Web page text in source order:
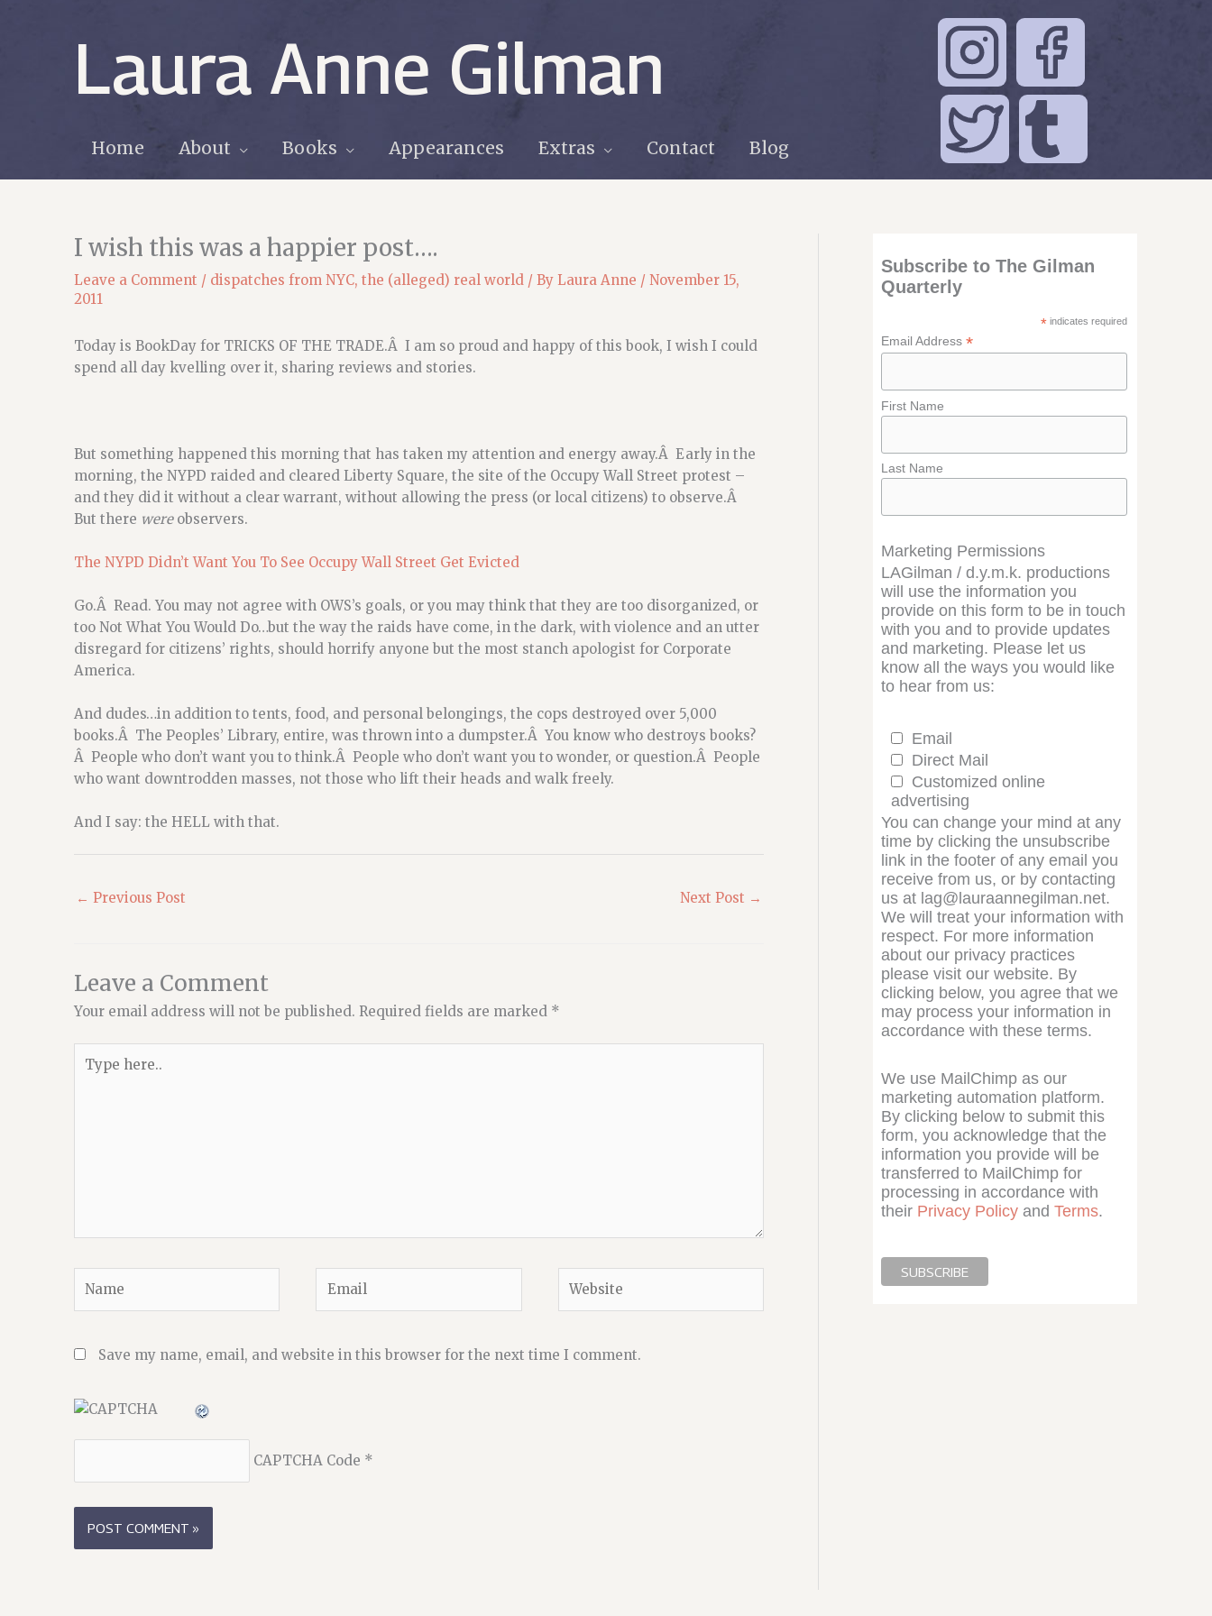
Laura Anne Gilman
Home About Books Appearances Extras Contact Blog
I wish this was a happier post….
Leave a Comment / dispatches from NYC, the (alleged) real world / By Laura Anne / November 15,
2011
Today is BookDay for TRICKS OF THE TRADE.Â I am so proud and happy of this book, I wish I could
spend all day kvelling over it, sharing reviews and stories.
But something happened this morning that has taken my attention and energy away.Â Early in the
morning, the NYPD raided and cleared Liberty Square, the site of the Occupy Wall Street protest –
and they did it without a clear warrant, without allowing the press (or local citizens) to observe.Â
But there wereobservers.
The NYPD Didn’t Want You To See Occupy Wall Street Get Evicted
Go.Â Read. You may not agree with OWS’s goals, or you may think that they are too disorganized, or
too Not What You Would Do…but the way the raids have come, in the dark, with violence and an utter
disregard for citizens’ rights, should horrify anyone but the most stanch apologist for Corporate
America.
And dudes…in addition to tents, food, and personal belongings, the cops destroyed over 5,000
books.Â The Peoples’ Library, entire, was thrown into a dumpster.Â You know who destroys books?
Â People who don’t want you to think.Â People who don’t want you to wonder, or question.Â People
who want downtrodden masses, not those who lift their heads and walk freely.
And I say: the HELL with that.
← Previous Post Next Post →
Leave a Comment
Your email address will not be published. Required fields are marked *
here..
Save my name, email, and website in this browser for the next time I comment.
CAPTCHA Code *
Subscribe to The Gilman
Quarterly
*indicates required
Email Address *
First Name
Last Name
Marketing Permissions
LAGilman / d.y.m.k. productions
will use the information you
provide on this form to be in touch
with you and to provide updates
and marketing. Please let us
know all the ways you would like
to hear from us:
Email
Direct Mail
Customized online
advertising
You can change your mind at any
time by clicking the unsubscribe
link in the footer of any email you
receive from us, or by contacting
us at lag@lauraannegilman.net.
We will treat your information with
respect. For more information
about our privacy practices
please visit our website. By
clicking below, you agree that we
may process your information in
accordance with these terms.
We use MailChimp as our
marketing automation platform.
By clicking below to submit this
form, you acknowledge that the
information you provide will be
transferred to MailChimp for
processing in accordance with
their Privacy Policyand Terms.